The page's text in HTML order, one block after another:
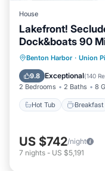
House
Lakefront!
Dock&boats 90
Benton Harbor · Union
9.8 Exceptional(140
2 Bedrooms 2 Baths 8
Hot Tub Breakfast
Hot Tub
Ocean View
US $742/night
7 nights - US $5,191